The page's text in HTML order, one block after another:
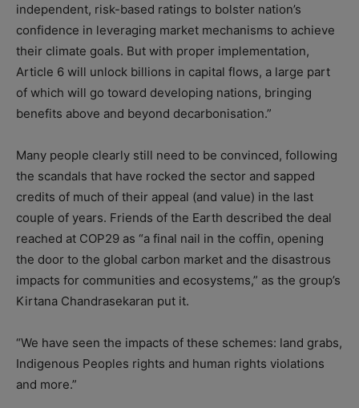
independent, risk-based ratings to bolster nation’s
confidence in leveraging market mechanisms to achieve
their climate goals. But with proper implementation,
Article 6 will unlock billions in capital flows, a large part
of which will go toward developing nations, bringing
benefits above and beyond decarbonisation.”
Many people clearly still need to be convinced, following
the scandals that have rocked the sector and sapped
credits of much of their appeal (and value) in the last
couple of years. Friends of the Earth described the deal
reached at COP29 as “a final nail in the coffin, opening
the door to the global carbon market and the disastrous
impacts for communities and ecosystems,” as the group’s
Kirtana Chandrasekaran put it.
“We have seen the impacts of these schemes: land grabs,
Indigenous Peoples rights and human rights violations
and more.”